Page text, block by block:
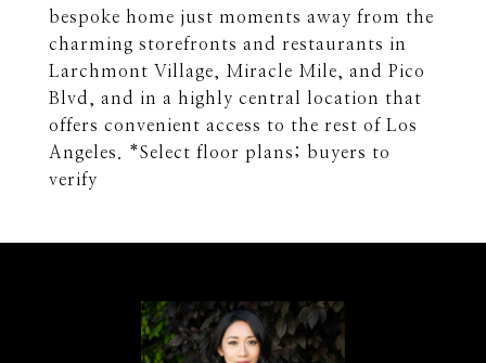
bespoke home just moments away from the
charming storefronts and restaurants in
Larchmont Village, Miracle Mile, and Pico
Blvd, and in a highly central location that
offers convenient access to the rest of Los
Angeles. *Select floor plans; buyers to
verify